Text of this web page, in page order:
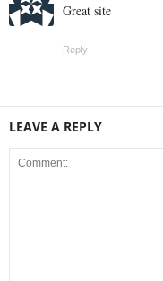
Great site
Reply
LEAVE A REPLY